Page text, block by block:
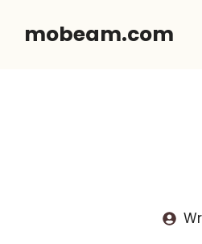
mobeam.com